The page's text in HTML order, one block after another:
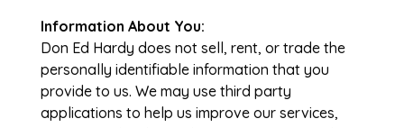
Information About You:
Don Ed Hardy does not sell, rent, or trade the
personally identifiable information that you
provide to us. We may use third party
applications to help us improve our services,